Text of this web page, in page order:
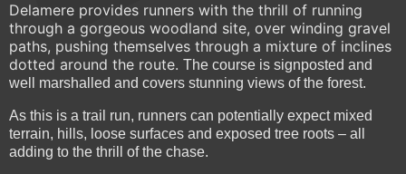
Delamere provides runners with the thrill of running
through a gorgeous woodland site, over winding gravel
paths, pushing themselves through a mixture of inclines
dotted around the route. The course is signposted and
well marshalled and covers stunning views of the forest.
As this is a trail run, runners can potentially expect mixed
terrain, hills, loose surfaces and exposed tree roots – all
adding to the thrill of the chase.